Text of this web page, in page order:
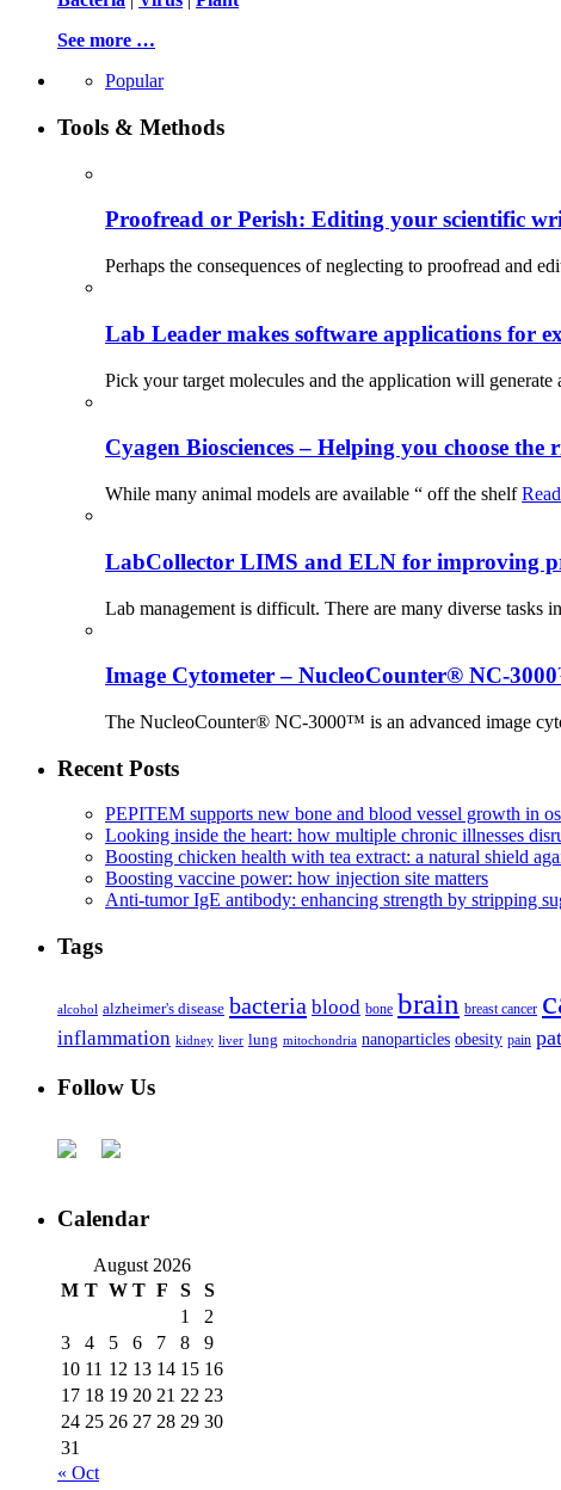
See more …
Popular
Tools & Methods
Proofread or Perish: Editing your scientific
Perhaps the consequences of neglecting to proofread and
Lab Leader makes software applications for
Pick your target molecules and the application will generate
Cyagen Biosciences – Helping you choose
While many animal models are available “ off the shelf
LabCollector LIMS and ELN for improving
Lab management is difficult. There are many diverse tasks
Image Cytometer – NucleoCounter® NC-
The NucleoCounter® NC-3000™ is an advanced image
Recent Posts
PEPITEM supports new bone and blood vessel growth in
Looking inside the heart: how multiple chronic illnesses
Boosting chicken health with tea extract: a natural shield
Boosting vaccine power: how injection site matters
Anti-tumor IgE antibody: enhancing strength by stripping
Tags
alcohol alzheimer's disease bacteria blood bone brain breast cancer
inflammation kidney liver lung mitochondria nanoparticles obesity pain
Follow Us
Calendar
August 2026
M T W T F S
S
1
2
3
4 5 6 7 8
9
10 11 12 13 14 15 16
17 18 19 20 21 22 23
24 25 26 27 28 29 30
31
« Oct